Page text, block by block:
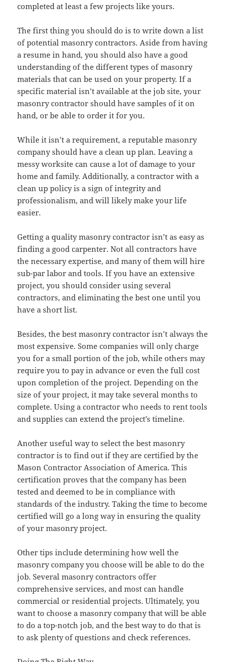
completed at least a few projects like yours.
The first thing you should do is to write down a list
of potential masonry contractors. Aside from having
a resume in hand, you should also have a good
understanding of the different types of masonry
materials that can be used on your property. If a
specific material isn’t available at the job site, your
masonry contractor should have samples of it on
hand, or be able to order it for you.
While it isn’t a requirement, a reputable masonry
company should have a clean up plan. Leaving a
messy worksite can cause a lot of damage to your
home and family. Additionally, a contractor with a
clean up policy is a sign of integrity and
professionalism, and will likely make your life
easier.
Getting a quality masonry contractor isn’t as easy as
finding a good carpenter. Not all contractors have
the necessary expertise, and many of them will hire
sub-par labor and tools. If you have an extensive
project, you should consider using several
contractors, and eliminating the best one until you
have a short list.
Besides, the best masonry contractor isn’t always the
most expensive. Some companies will only charge
you for a small portion of the job, while others may
require you to pay in advance or even the full cost
upon completion of the project. Depending on the
size of your project, it may take several months to
complete. Using a contractor who needs to rent tools
and supplies can extend the project’s timeline.
Another useful way to select the best masonry
contractor is to find out if they are certified by the
Mason Contractor Association of America. This
certification proves that the company has been
tested and deemed to be in compliance with
standards of the industry. Taking the time to become
certified will go a long way in ensuring the quality
of your masonry project.
Other tips include determining how well the
masonry company you choose will be able to do the
job. Several masonry contractors offer
comprehensive services, and most can handle
commercial or residential projects. Ultimately, you
want to choose a masonry company that will be able
to do a top-notch job, and the best way to do that is
to ask plenty of questions and check references.